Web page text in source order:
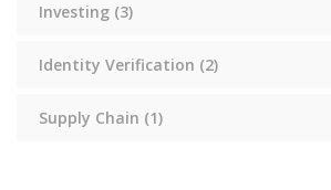
Investing (3)
Identity Verification (2)
Supply Chain (1)